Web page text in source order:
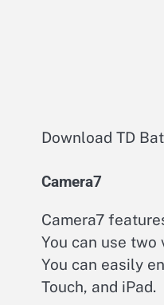
Download TD
Camera7
Camera7
You can use
You can easily
Touch, and iPad.